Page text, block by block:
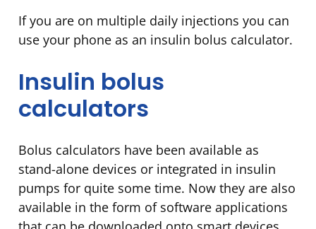
If you are on multiple daily injections you can
use your phone as an insulin bolus calculator.
Insulin bolus
calculators
Bolus calculators have been available as
stand-alone devices or integrated in insulin
pumps for quite some time. Now they are also
available in the form of software applications